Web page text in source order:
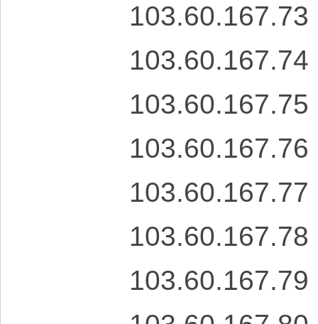
103.60.167.73
103.60.167.74
103.60.167.75
103.60.167.76
103.60.167.77
103.60.167.78
103.60.167.79